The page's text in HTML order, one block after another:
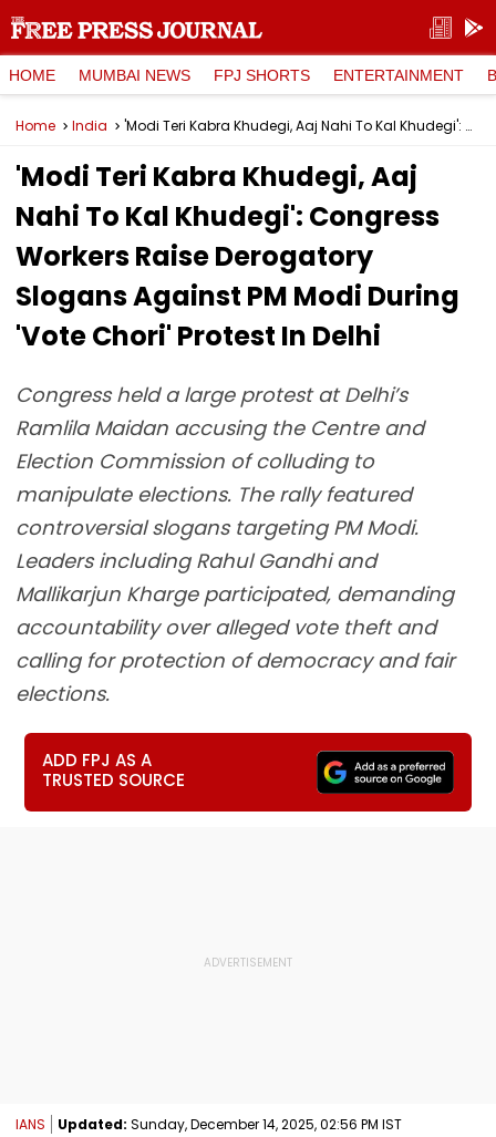
HOME MUMBAI NEWS FPJ SHORTS ENTERTAINMENT
Home India 'Modi Teri Kabra Khudegi, Aaj Nahi To Kal Khudegi': Congress Workers Raise Derogatory Slogans Against PM Modi During 'Vote Chori' Protest In Delhi
'Modi Teri Kabra Khudegi, Aaj
Nahi To Kal Khudegi': Congress
Workers Raise Derogatory
Slogans Against PM Modi During
'Vote Chori' Protest In Delhi
Congress held a large protest at Delhi’s
Ramlila Maidan accusing the Centre and
Election Commission of colluding to
manipulate elections. The rally featured
controversial slogans targeting PM Modi.
Leaders including Rahul Gandhi and
Mallikarjun Kharge participated, demanding
accountability over alleged vote theft and
calling for protection of democracy and fair
elections.
ADD FPJ AS A
TRUSTED SOURCE
IANS Updated: Sunday, December 14, 2025, 02:56 PM IST